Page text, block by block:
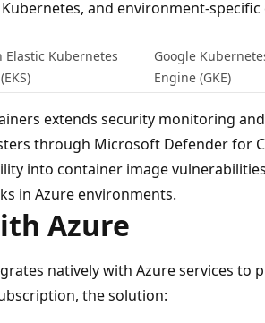
and environment-
Elastic Kubernetes
Google
Engine (GKE)
extends security monitoring
through Microsoft Defender for
into container image
in Azure environments.
Azure
natively with Azure services to
the solution: